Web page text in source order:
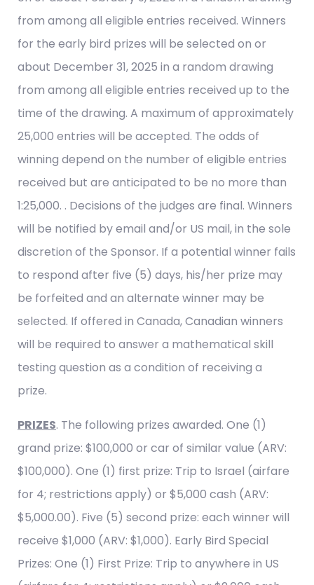
from among all eligible entries received. Winners
for the early bird prizes will be selected on or
about December 31, 2025 in a random drawing
from among all eligible entries received up to the
time of the drawing. A maximum of approximately
25,000 entries will be accepted. The odds of
winning depend on the number of eligible entries
received but are anticipated to be no more than
1:25,000. . Decisions of the judges are final. Winners
will be notified by email and/or US mail, in the sole
discretion of the Sponsor. If a potential winner fails
to respond after five (5) days, his/her prize may
be forfeited and an alternate winner may be
selected. If offered in Canada, Canadian winners
will be required to answer a mathematical skill
testing question as a condition of receiving a
prize.
PRIZES. The following prizes awarded. One (1)
grand prize: $100,000 or car of similar value (ARV:
$100,000). One (1) first prize: Trip to Israel (airfare
for 4; restrictions apply) or $5,000 cash (ARV:
$5,000.00). Five (5) second prize: each winner will
receive $1,000 (ARV: $1,000). Early Bird Special
Prizes: One (1) First Prize: Trip to anywhere in US